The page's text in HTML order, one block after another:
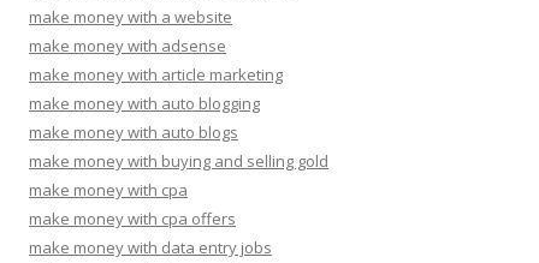
make money with a website
make money with adsense
make money with article marketing
make money with auto blogging
make money with auto blogs
make money with buying and selling gold
make money with cpa
make money with cpa offers
make money with data entry jobs